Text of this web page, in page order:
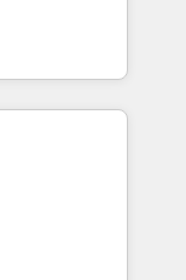
reinforcing
At
experts,
all
CRMs
✨
visitors for a
conversion